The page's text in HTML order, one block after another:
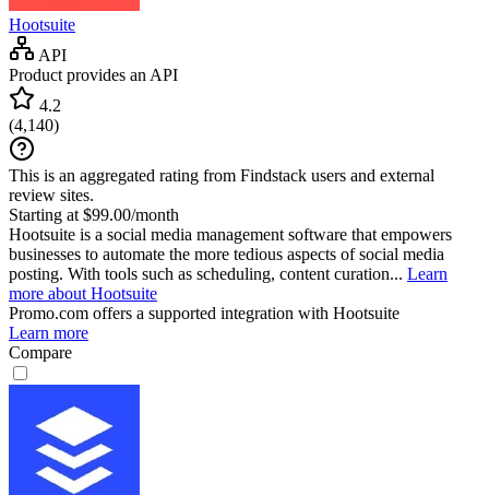
Hootsuite
API
Product provides an API
4.2
(4,140)
This is an aggregated rating from Findstack users and external
review sites.
Starting at $99.00/month
Hootsuite is a social media management software that empowers
businesses to automate the more tedious aspects of social media
posting. With tools such as scheduling, content curation... Learn
more about Hootsuite
Promo.com offers a supported integration with Hootsuite
Learn more
Compare